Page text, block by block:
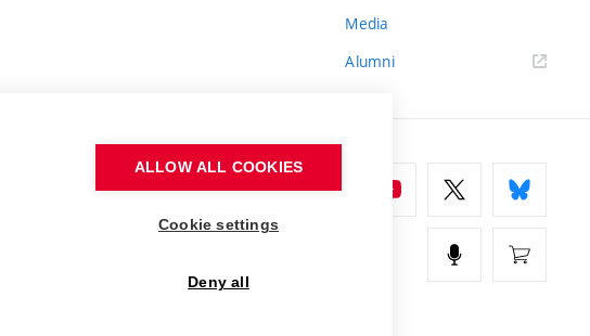
Media
Alumni
ALLOW ALL COOKIES
Cookie settings
Deny all